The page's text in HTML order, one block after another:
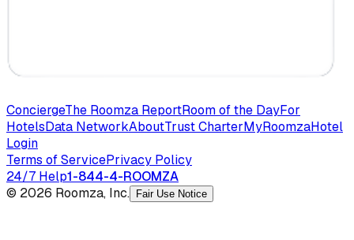
ConciergeThe Roomza ReportRoom of the DayFor
HotelsData NetworkAboutTrust CharterMyRoomzaHotel
Login
Terms of ServicePrivacy Policy
24/7 Help1-844-4-ROOMZA
© 2026 Roomza, Inc.
Fair Use Notice